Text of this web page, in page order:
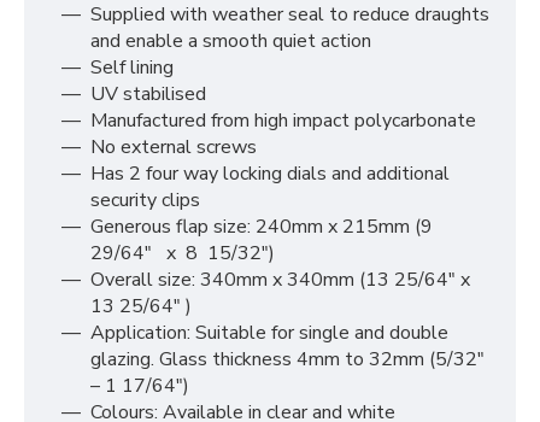
Supplied with weather seal to reduce draughts
and enable a smooth quiet action
Self lining
UV stabilised
Manufactured from high impact polycarbonate
No external screws
Has 2 four way locking dials and additional
security clips
Generous flap size: 240mm x 215mm (9
29/64″ x 8 15/32″)
Overall size: 340mm x 340mm (13 25/64″ x
13 25/64″ )
Application: Suitable for single and double
glazing. Glass thickness 4mm to 32mm (5/32″
– 1 17/64″)
Colours: Available in clear and white